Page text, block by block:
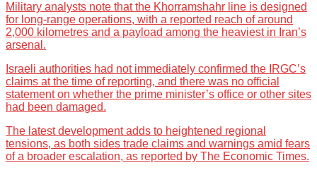
Military analysts note that the Khorramshahr line is designed
for long-range operations, with a reported reach of around
2,000 kilometres and a payload among the heaviest in Iran’s
arsenal.
Israeli authorities had not immediately confirmed the IRGC’s
claims at the time of reporting, and there was no official
statement on whether the prime minister’s office or other sites
had been damaged.
The latest development adds to heightened regional
tensions, as both sides trade claims and warnings amid fears
of a broader escalation, as reported by The Economic Times.